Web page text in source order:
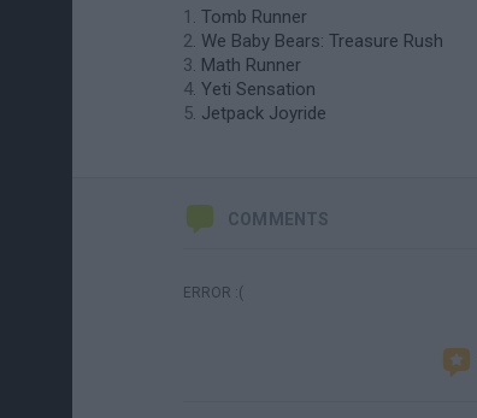
Tomb Runner
We Baby Bears: Treasure Rush
Math Runner
Yeti Sensation
Jetpack Joyride
COMMENTS
ERROR :(